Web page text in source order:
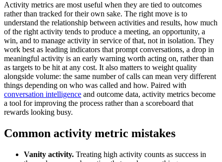
Activity metrics are most useful when they are tied to outcomes
rather than tracked for their own sake. The right move is to
understand the relationship between activities and results, how much
of the right activity tends to produce a meeting, an opportunity, a
win, and to manage activity in service of that, not in isolation. They
work best as leading indicators that prompt conversations, a drop in
meaningful activity is an early warning worth acting on, rather than
as targets to be hit at any cost. It also matters to weight quality
alongside volume: the same number of calls can mean very different
things depending on who was called and how. Paired with
conversation intelligence and outcome data, activity metrics become
a tool for improving the process rather than a scoreboard that
rewards looking busy.
Common activity metric mistakes
Vanity activity. Treating high activity counts as success in